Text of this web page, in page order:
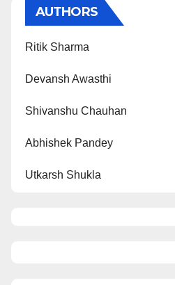
AUTHORS
Ritik Sharma
Devansh Awasthi
Shivanshu Chauhan
Abhishek Pandey
Utkarsh Shukla